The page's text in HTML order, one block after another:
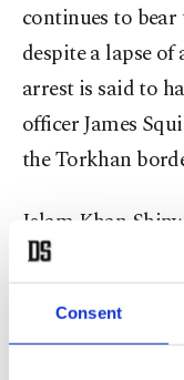
Consent
continues to
despite a lapse of
arrest is said to
officer James
the Torkhan
Islam Khan
Khogikheil tribe
grandfather
British army